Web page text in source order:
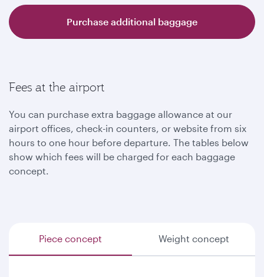
Purchase additional baggage
Fees at the airport
You can purchase extra baggage allowance at our
airport offices, check-in counters, or website from six
hours to one hour before departure. The tables below
show which fees will be charged for each baggage
concept.
Piece concept Weight concept